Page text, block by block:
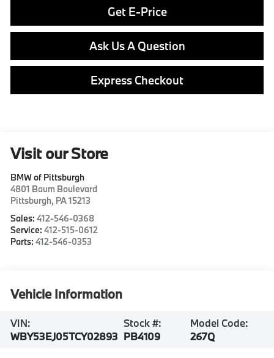
Get E-Price
Ask Us A Question
Express Checkout
Visit our Store
BMW of Pittsburgh
4801 Baum Boulevard
Pittsburgh, PA15213
Sales:412-546-0368
Service:412-515-0612
Parts:412-546-0353
Vehicle Information
VIN:
WBY53EJ05TCY02893
Stock #:
PB4109
Model Code:
267Q